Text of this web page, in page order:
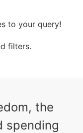
to your query!
filters.
the
spending